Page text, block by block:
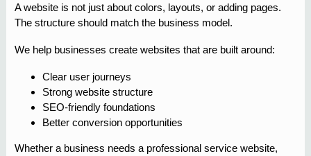
A website is not just about colors, layouts, or adding pages.
The structure should match the business model.
We help businesses create websites that are built around:
Clear user journeys
Strong website structure
SEO-friendly foundations
Better conversion opportunities
Whether a business needs a professional service website,